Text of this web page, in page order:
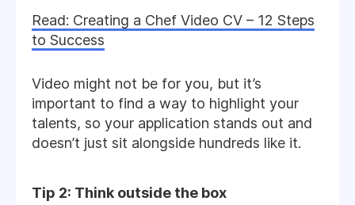
Read: Creating a Chef Video CV – 12 Steps
to Success
Video might not be for you, but it’s
important to find a way to highlight your
talents, so your application stands out and
doesn’t just sit alongside hundreds like it.
Tip 2: Think outside the box